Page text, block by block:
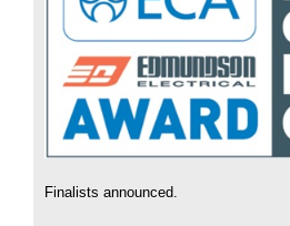
Finalists announced.